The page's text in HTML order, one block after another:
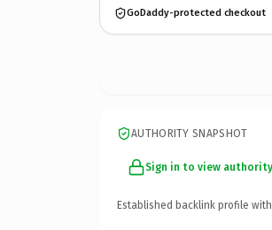
GoDaddy-protected checkout
AUTHORITY SNAPSHOT
Sign in to view
Established backlink profile with